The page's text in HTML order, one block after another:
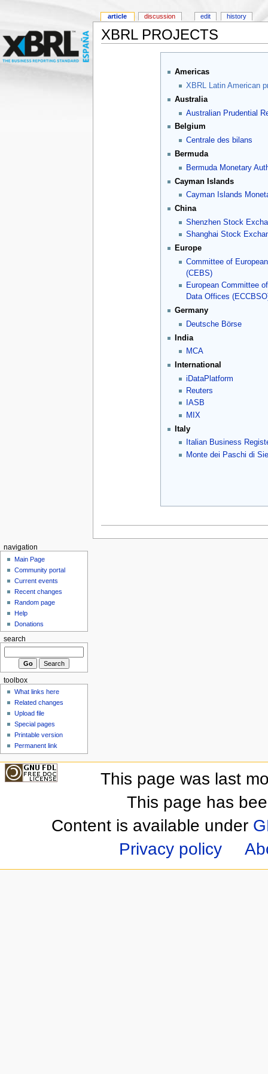
XBRL PROJECTS
Americas
XBRL Latin American
Australia
Australian Prudential
Belgium
Centrale des bilans
Bermuda
Bermuda Monetary
Cayman Islands
Cayman Islands
China
Shenzhen Stock
Shanghai Stock
Europe
Committee of
(CEBS)
European Committee
Data Offices
Germany
Deutsche Börse
India
MCA
International
iDataPlatform
Reuters
IASB
MIX
Italy
Italian Business
Monte dei Paschi di
article discussion edit history
navigation
Main Page
Community portal
Current events
Recent changes
Random page
Help
Donations
search
toolbox
What links here
Related changes
Upload file
Special pages
Printable version
Permanent link
This page was last
This page has
Content is available under
Privacy policy